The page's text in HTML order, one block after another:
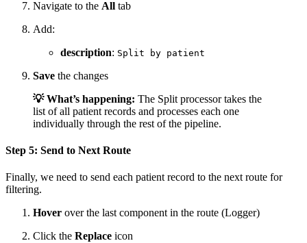
Navigate to the All tab
Add:
description: Split by patient
Save the changes
💡 What’s happening: The Split processor takes the
list of all patient records and processes each one
individually through the rest of the pipeline.
Step 5: Send to Next Route
Finally, we need to send each patient record to the next route for
filtering.
Hover over the last component in the route (Logger)
Click the Replace icon